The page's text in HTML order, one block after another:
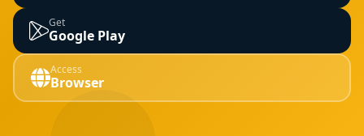
Get
Google Play
Access
Browser